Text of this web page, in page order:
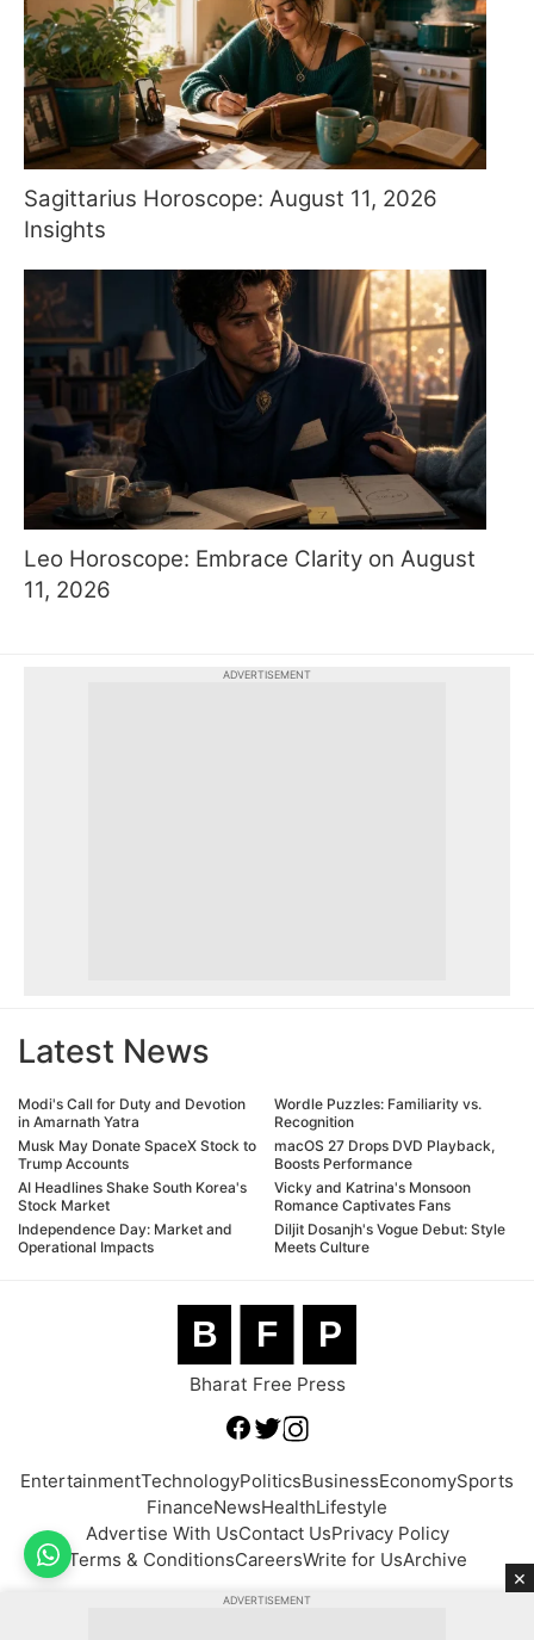
Sagittarius Horoscope: August 11, 2026
Insights
Leo Horoscope: Embrace Clarity on August
11, 2026
ADVERTISEMENT
Latest News
Modi's Call for Duty and Devotion
in Amarnath Yatra
Musk May Donate SpaceX Stock to
Trump Accounts
AI Headlines Shake South Korea's
Stock Market
Independence Day: Market and
Operational Impacts
Wordle Puzzles: Familiarity vs.
Recognition
macOS 27 Drops DVD Playback,
Boosts Performance
Vicky and Katrina's Monsoon
Romance Captivates Fans
Diljit Dosanjh's Vogue Debut: Style
Meets Culture
B F P
Bharat Free Press
EntertainmentTechnologyPoliticsBusinessEconomySports
FinanceNewsHealthLifestyle
Advertise With UsContact UsPrivacy Policy
Terms & ConditionsCareersWrite for UsArchive
×
ADVERTISEMENT